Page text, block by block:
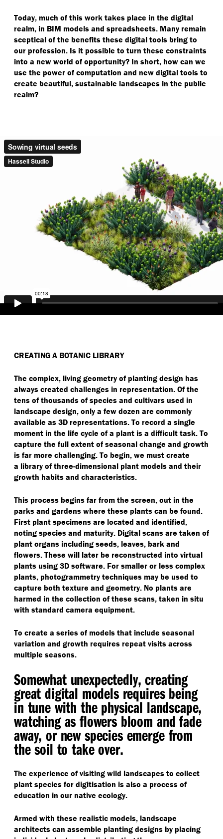
Today, much of this work takes place in the digital
realm, in BIM models and spreadsheets. Many remain
sceptical of the benefits these digital tools bring to
our profession. Is it possible to turn these constraints
into a new world of opportunity? In short, how can we
use the power of computation and new digital tools to
create beautiful, sustainable landscapes in the public
realm?
CREATING A BOTANIC LIBRARY
The complex, living geometry of planting design has
always created challenges in representation. Of the
tens of thousands of species and cultivars used in
landscape design, only a few dozen are commonly
available as 3D representations. To record a single
moment in the life cycle of a plant is a difficult task. To
capture the full extent of seasonal change and growth
is far more challenging. To begin, we must create
a library of three-dimensional plant models and their
growth habits and characteristics.
This process begins far from the screen, out in the
parks and gardens where these plants can be found.
First plant specimens are located and identified,
noting species and maturity. Digital scans are taken of
plant organs including seeds, leaves, bark and
flowers. These will later be reconstructed into virtual
plants using 3D software. For smaller or less complex
plants, photogrammetry techniques may be used to
capture both texture and geometry. No plants are
harmed in the collection of these scans, taken in situ
with standard camera equipment.
To create a series of models that include seasonal
variation and growth requires repeat visits across
multiple seasons.
Somewhat unexpectedly, creating
great digital models requires being
in tune with the physical landscape,
watching as flowers bloom and fade
away, or new species emerge from
the soil to take over.
The experience of visiting wild landscapes to collect
plant species for digitisation is also a process of
education in our native ecology.
Armed with these realistic models, landscape
architects can assemble planting designs by placing